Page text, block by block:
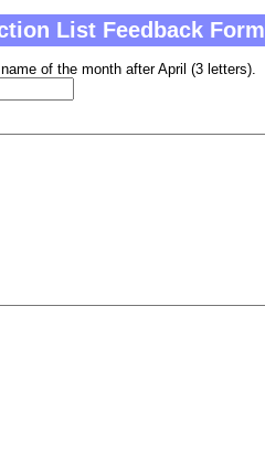
List Feedback Form
of the month after April (3 letters).